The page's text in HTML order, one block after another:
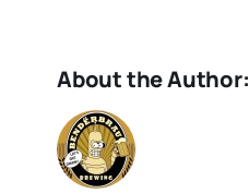
About the Author: